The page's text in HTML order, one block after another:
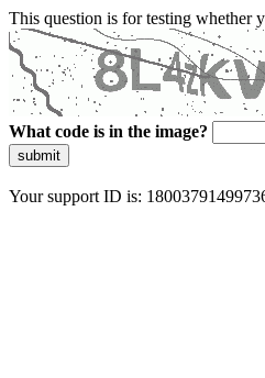
This question is for testing whether
What code is in the image?
submit
Your support ID is: